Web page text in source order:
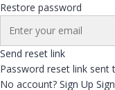
Restore password
Send reset link
Password reset link sent
No account? Sign Up